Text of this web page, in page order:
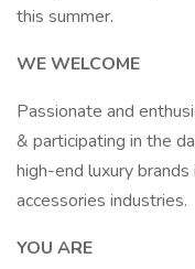
this summer.
WE WELCOME
Passionate and
& participating in the
high-end luxury
accessories industries.
YOU ARE